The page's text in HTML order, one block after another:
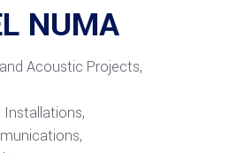
NUMA
Acoustic Projects,
Installations,